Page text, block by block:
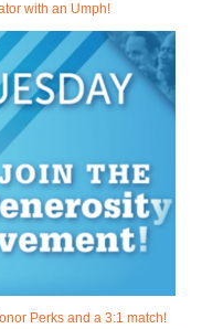
with an Umph!
Perks and a 3:1 match!